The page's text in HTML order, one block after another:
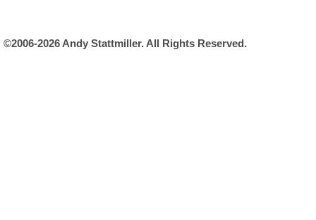
©2006-2026 Andy Stattmiller. All Rights Reserved.